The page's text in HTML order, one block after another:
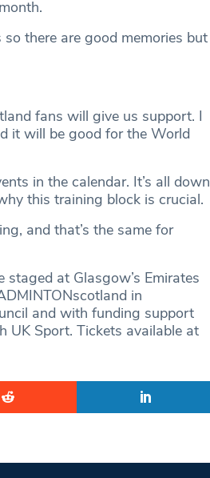
there are good memories but
fans will give us support. I
it will be good for the World
in the calendar. It’s all down
this training block is crucial.
and that’s the same for
at Glasgow’s Emirates
in
and with funding support
UK Sport. Tickets available at